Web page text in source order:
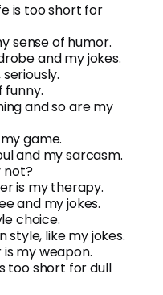
is too short for
sense of humor.
and my jokes.
funny.
and so are my
game.
and my sarcasm.
not?
is my therapy.
and my jokes.
choice.
style, like my jokes.
my weapon.
too short for dull